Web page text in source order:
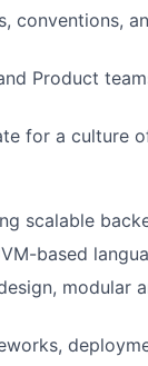
conventions,
Product
for a culture
scalable
based
modular